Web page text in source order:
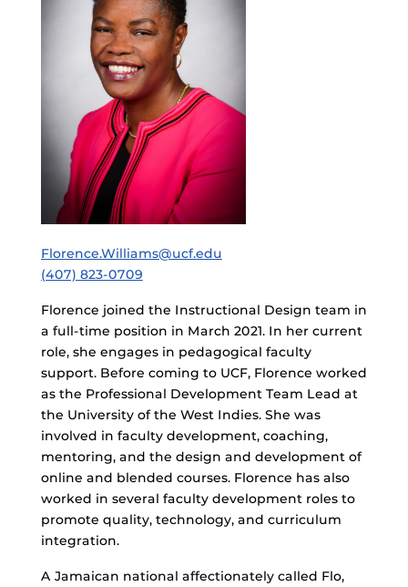
Florence.Williams@ucf.edu
(407) 823-0709
Florence joined the Instructional Design team in
a full-time position in March 2021. In her current
role, she engages in pedagogical faculty
support. Before coming to UCF, Florence worked
as the Professional Development Team Lead at
the University of the West Indies. She was
involved in faculty development, coaching,
mentoring, and the design and development of
online and blended courses. Florence has also
worked in several faculty development roles to
promote quality, technology, and curriculum
integration.
A Jamaican national affectionately called Flo,